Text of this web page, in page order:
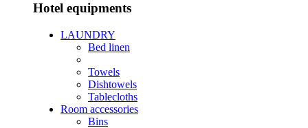
Hotel equipments
LAUNDRY
Bed linen
Towels
Dishtowels
Tablecloths
Room accessories
Bins